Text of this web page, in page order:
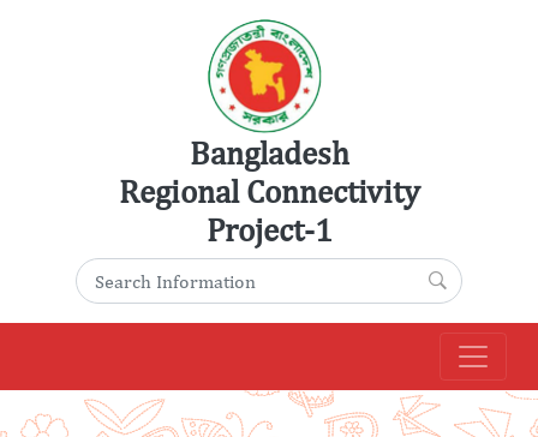
Bangladesh
Regional Connectivity
Project-1
Search for: Search